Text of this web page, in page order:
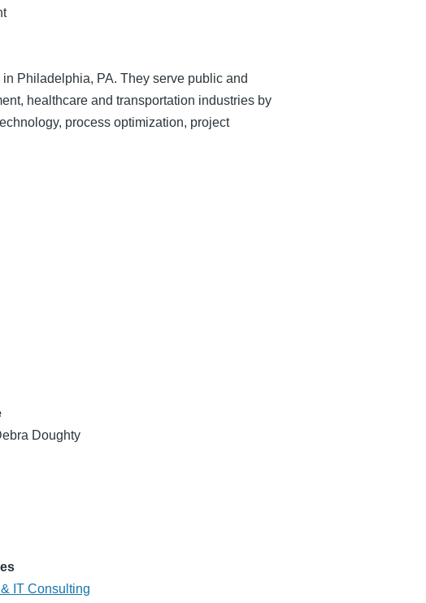
Philadelphia, PA. They serve public and
healthcare and transportation industries by
process optimization, project
Doughty
IT Consulting